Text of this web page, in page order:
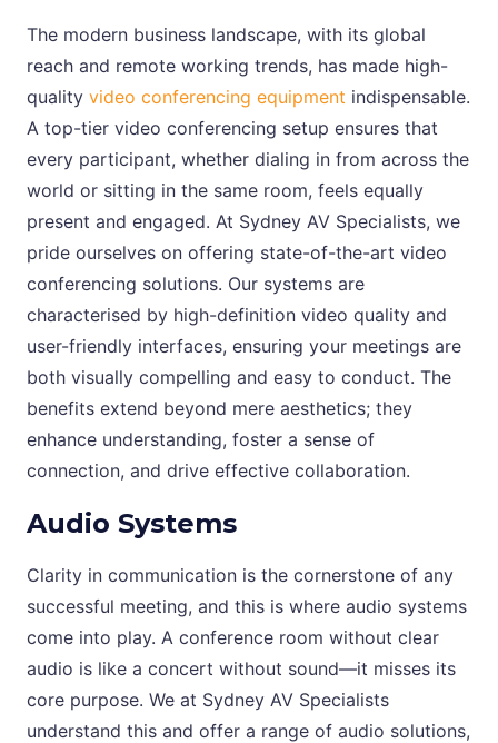
The modern business landscape, with its global
reach and remote working trends, has made high-
quality video conferencing equipment indispensable.
A top-tier video conferencing setup ensures that
every participant, whether dialing in from across the
world or sitting in the same room, feels equally
present and engaged. At Sydney AV Specialists, we
pride ourselves on offering state-of-the-art video
conferencing solutions. Our systems are
characterised by high-definition video quality and
user-friendly interfaces, ensuring your meetings are
both visually compelling and easy to conduct. The
benefits extend beyond mere aesthetics; they
enhance understanding, foster a sense of
connection, and drive effective collaboration.
Audio Systems
Clarity in communication is the cornerstone of any
successful meeting, and this is where audio systems
come into play. A conference room without clear
audio is like a concert without sound—it misses its
core purpose. We at Sydney AV Specialists
understand this and offer a range of audio solutions,